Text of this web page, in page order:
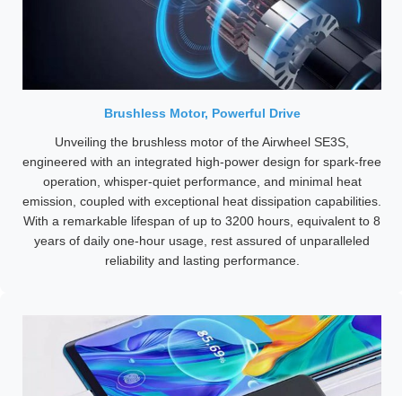
Brushless Motor, Powerful Drive
Unveiling the brushless motor of the Airwheel SE3S,
engineered with an integrated high-power design for spark-free
operation, whisper-quiet performance, and minimal heat
emission, coupled with exceptional heat dissipation capabilities.
With a remarkable lifespan of up to 3200 hours, equivalent to 8
years of daily one-hour usage, rest assured of unparalleled
reliability and lasting performance.